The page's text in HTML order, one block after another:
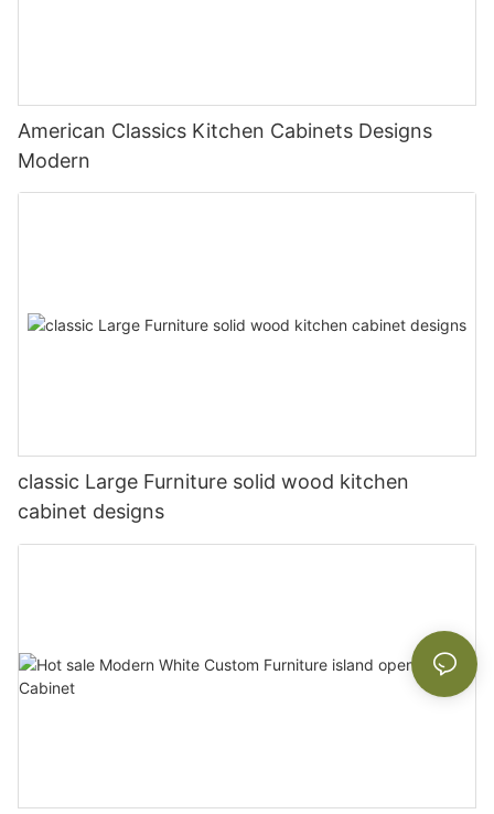
American Classics Kitchen Cabinets Designs
Modern
classic Large Furniture solid wood kitchen
cabinet designs